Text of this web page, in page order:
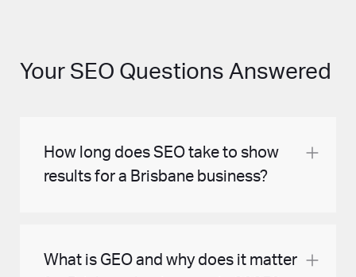
Your SEO Questions Answered
How long does SEO take to show
results for a Brisbane business?
Most Brisbane businesses begin to see
meaningful ranking improvements within 3 to
What is GEO and why does it matter